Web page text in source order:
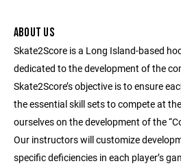
ABOUT US
Skate2Score is a Long Island-based
dedicated to the development of the
Skate2Score’s objective is to ensure
the essential skill sets to compete at
ourselves on the development of the
Our instructors will customize
specific deficiencies in each player’s